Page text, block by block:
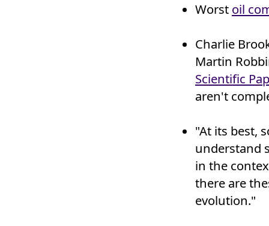
Worst oil
Charlie
Martin
Scientific
aren't
"At its best,
understand
in the
there are
evolution."